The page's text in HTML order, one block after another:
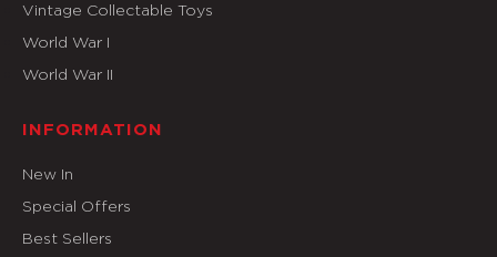
Vintage Collectable Toys
World War I
World War II
INFORMATION
New In
Special Offers
Best Sellers